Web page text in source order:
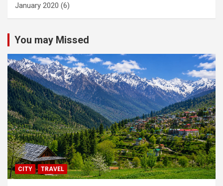
January 2020 (6)
You may Missed
CITY TRAVEL